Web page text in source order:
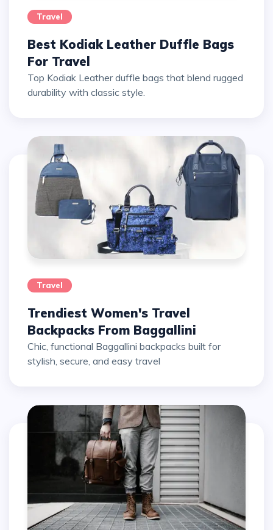
Travel
Best Kodiak Leather Duffle Bags
For Travel
Top Kodiak Leather duffle bags that blend rugged
durability with classic style.
Travel
Trendiest Women's Travel
Backpacks From Baggallini
Chic, functional Baggallini backpacks built for
stylish, secure, and easy travel